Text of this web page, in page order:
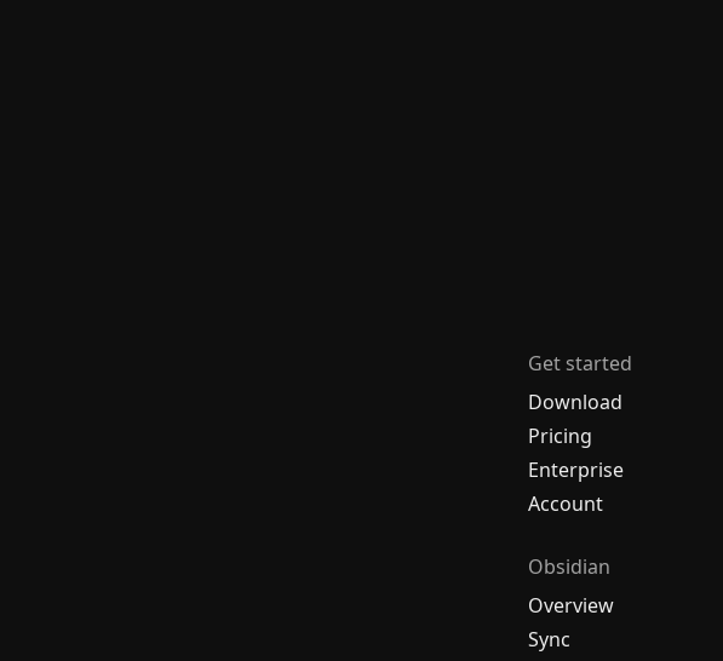
Get started
Download
Pricing
Enterprise
Account
Obsidian
Overview
Sync